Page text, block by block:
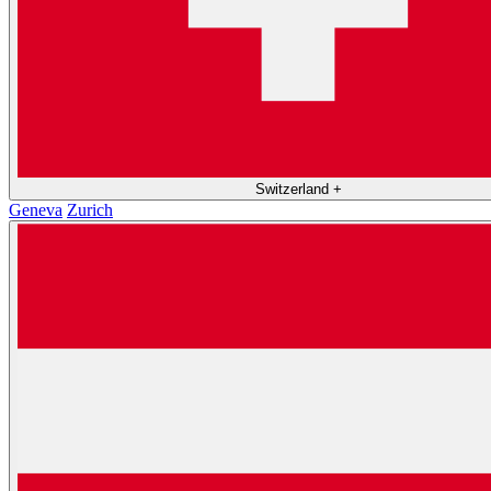
Switzerland +
Geneva Zurich